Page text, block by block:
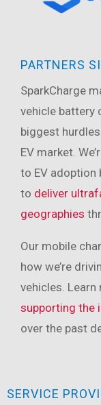
PARTNERS
SparkCharge
vehicle battery
biggest
EV market.
to EV adoption
to deliver
geographies
Our mobile
how we’re
vehicles. Learn
supporting the
over the past
SERVICE